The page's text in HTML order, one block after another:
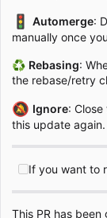
🚦 Automerge:
manually once
♻ Rebasing:
the rebase/retry
🔕 Ignore:
this update again.
If you want to
This PR has